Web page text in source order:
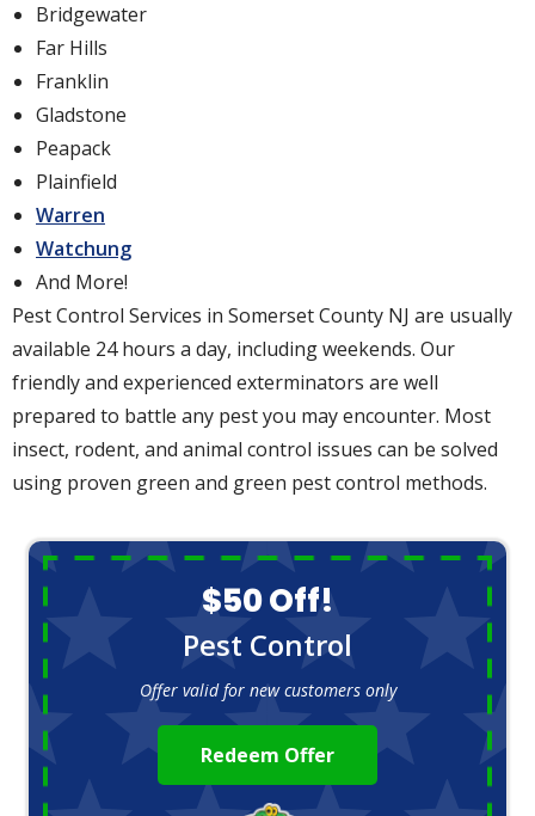
Bridgewater
Far Hills
Franklin
Gladstone
Peapack
Plainfield
Warren
Watchung
And More!
Pest Control Services in Somerset County NJ are usually
available 24 hours a day, including weekends. Our
friendly and experienced exterminators are well
prepared to battle any pest you may encounter. Most
insect, rodent, and animal control issues can be solved
using proven green and green pest control methods.
$50 Off!
Pest Control
Offer valid for new customers only
Redeem Offer